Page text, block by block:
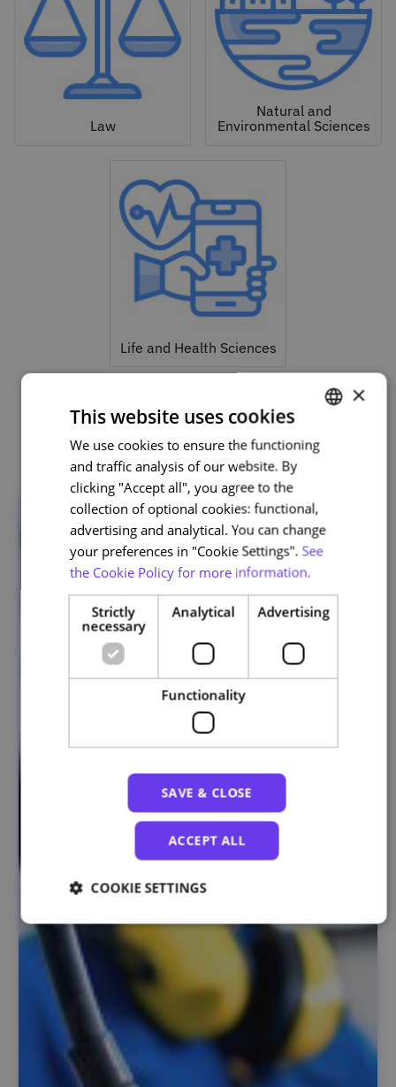
Law
Natural and
Environmental Sciences
Life and Health Sciences
Related coursesPORTUGUESE
ENGLISH
×
This website uses cookies
We use cookies to ensure the functioning
and traffic analysis of our website. By
clicking "Accept all", you agree to the
collection of optional cookies: functional,
advertising and analytical. You can change
your preferences in "Cookie Settings". See
the Cookie Policy for more information.
Strictly
necessary
Analytical Advertising
Functionality
SAVE & CLOSE
ACCEPT ALL
COOKIE SETTINGS